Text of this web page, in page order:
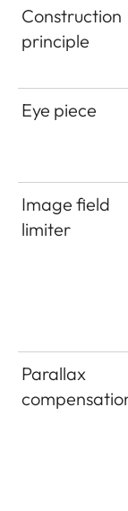
range
Exposure
mode (in
viewfinder
Construction
principle
Eye piece
Image field
limiter
Parallax